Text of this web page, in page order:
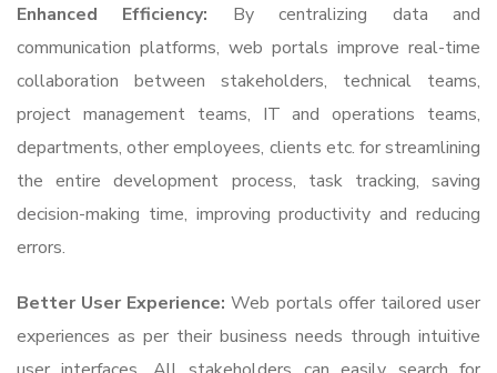
Enhanced Efficiency: By centralizing data and
communication platforms, web portals improve real-time
collaboration between stakeholders, technical teams,
project management teams, IT and operations teams,
departments, other employees, clients etc. for streamlining
the entire development process, task tracking, saving
decision-making time, improving productivity and reducing
errors.
Better User Experience: Web portals offer tailored user
experiences as per their business needs through intuitive